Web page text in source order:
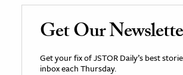
Get Our
Get your fix of JSTOR Daily’s best
inbox each Thursday.